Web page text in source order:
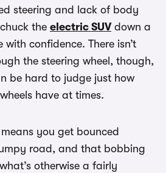
steering and lack of body
the electric SUVdown a
confidence. There isn’t
the steering wheel, though,
be hard to judge just how
have at times.
you get bounced
road, and that bobbing
otherwise a fairly